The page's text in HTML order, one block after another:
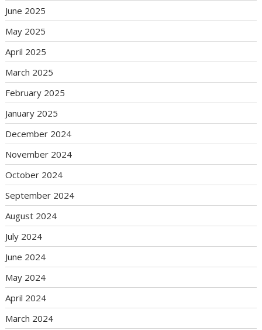
June 2025
May 2025
April 2025
March 2025
February 2025
January 2025
December 2024
November 2024
October 2024
September 2024
August 2024
July 2024
June 2024
May 2024
April 2024
March 2024